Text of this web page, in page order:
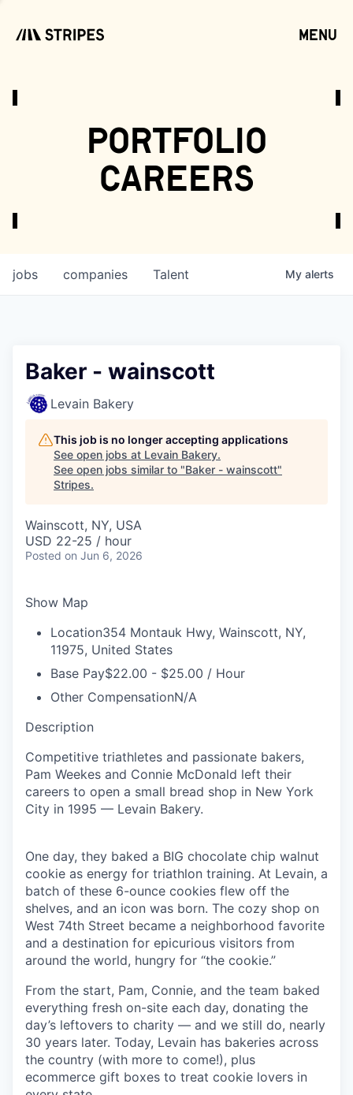
menu
portfolio
careers
jobs companies Talent My alerts
Baker - wainscott
Levain Bakery
This job is no longer accepting applications
See open jobs at Levain Bakery.
See open jobs similar to "Baker - wainscott"
Stripes.
Wainscott, NY, USA
USD 22-25 / hour
Posted on Jun 6, 2026
Show Map
Location354 Montauk Hwy, Wainscott, NY,
11975, United States
Base Pay$22.00 - $25.00 / Hour
Other CompensationN/A
Description
Competitive triathletes and passionate bakers,
Pam Weekes and Connie McDonald left their
careers to open a small bread shop in New York
City in 1995 — Levain Bakery.
One day, they baked a BIG chocolate chip walnut
cookie as energy for triathlon training. At Levain, a
batch of these 6-ounce cookies flew off the
shelves, and an icon was born. The cozy shop on
West 74th Street became a neighborhood favorite
and a destination for epicurious visitors from
around the world, hungry for “the cookie.”
From the start, Pam, Connie, and the team baked
everything fresh on-site each day, donating the
day’s leftovers to charity — and we still do, nearly
30 years later. Today, Levain has bakeries across
the country (with more to come!), plus
ecommerce gift boxes to treat cookie lovers in